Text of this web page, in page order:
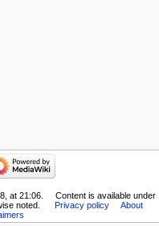
at 21:06.
Content is available under
noted. Privacy policy
About